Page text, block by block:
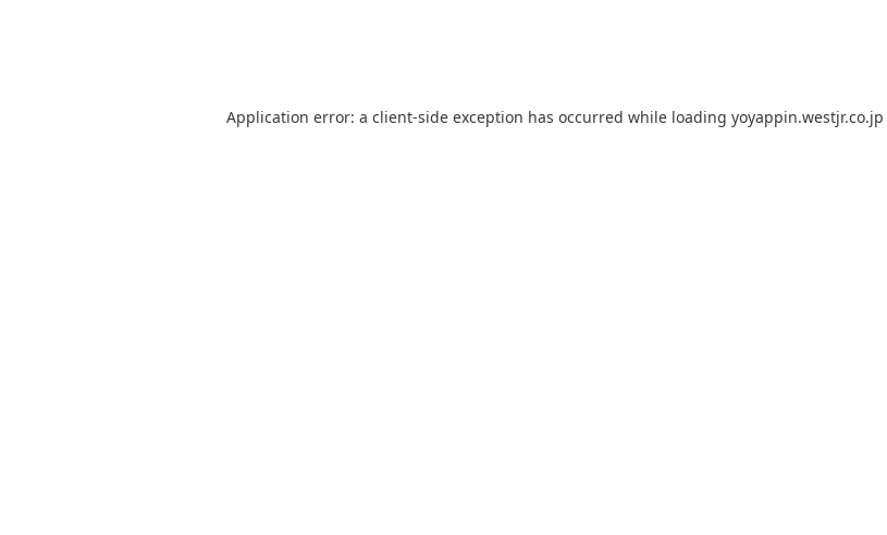
Application error: a client-side exception has occurred while loading yoyappin.westjr.co.jp